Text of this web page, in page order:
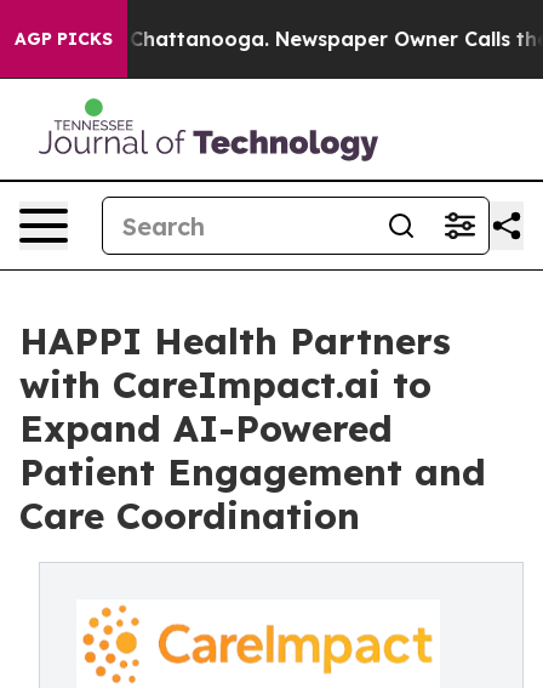
AGP PICKS
in Chattanooga. Newspaper Owner Calls the
HAPPI Health Partners
with CareImpact.ai to
Expand AI-Powered
Patient Engagement and
Care Coordination